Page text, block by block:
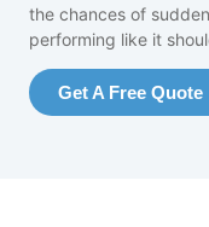
the chances of
performing like it
Get A Free Quote